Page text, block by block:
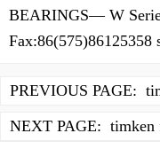
BEARINGS— W
Fax:86(575)86125358
PREVIOUS PAGE:
NEXT PAGE: timken